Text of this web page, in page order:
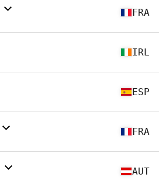
FRA
IRL
ESP
FRA
AUT